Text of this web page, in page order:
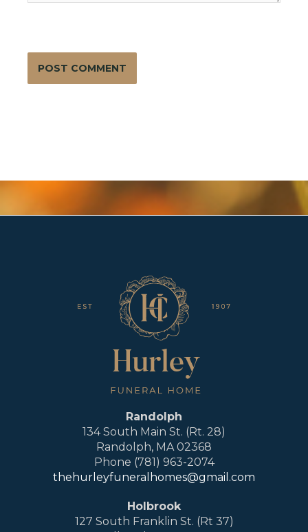
Randolph
134 South Main St. (Rt. 28)
Randolph, MA 02368
Phone (781) 963-2074
thehurleyfuneralhomes@gmail.com
Holbrook
127 South Franklin St. (Rt 37)